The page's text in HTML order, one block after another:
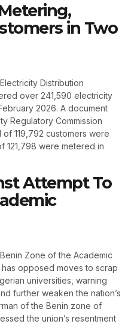
in Two
Distribution
over 241,590 electricity
2026. A document
Regulatory Commission
119,792 customers were
121,798 were metered in
Attempt To
Zone of the Academic
opposed moves to scrap
universities, warning
further weaken the nation’s
of the Benin zone of
the union’s resentment